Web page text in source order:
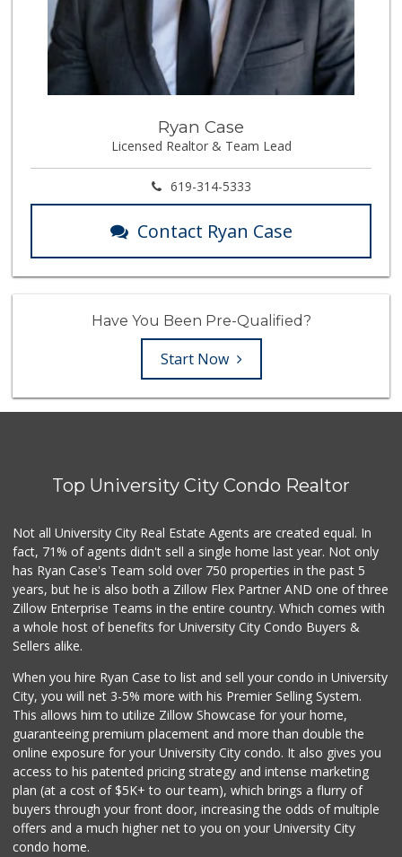
Ryan Case
Licensed Realtor & Team Lead
619-314-5333
Contact Ryan Case
Have You Been Pre-Qualified?
Start Now
Top University City Condo Realtor
Not all University City Real Estate Agents are created equal. In
fact, 71% of agents didn't sell a single home last year. Not only
has Ryan Case's Team sold over 750 properties in the past 5
years, but he is also both a Zillow Flex Partner AND one of three
Zillow Enterprise Teams in the entire country. Which comes with
a whole host of benefits for University City Condo Buyers &
Sellers alike.
When you hire Ryan Case to list and sell your condo in University
City, you will net 3-5% more with his Premier Selling System.
This allows him to utilize Zillow Showcase for your home,
guaranteeing premium placement and more than double the
online exposure for your University City condo. It also gives you
access to his patented pricing strategy and intense marketing
plan (at a cost of $5K+ to our team), which brings a flurry of
buyers through your front door, increasing the odds of multiple
offers and a much higher net to you on your University City
condo home.